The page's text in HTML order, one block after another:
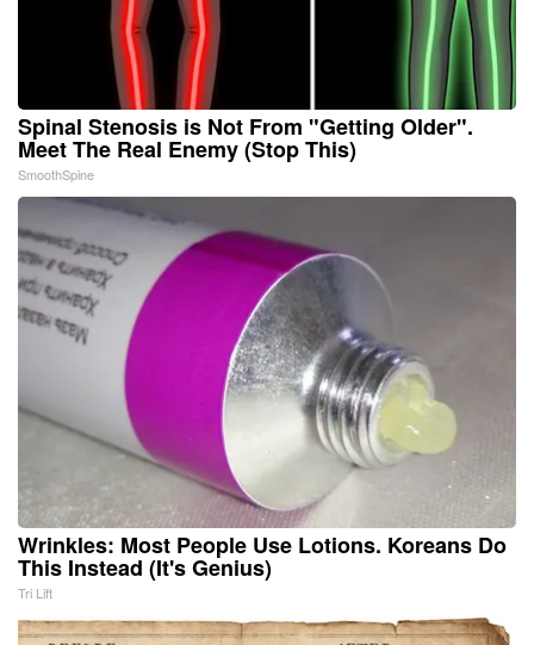
Spinal Stenosis is Not From "Getting Older".
Meet The Real Enemy (Stop This)
SmoothSpine
Wrinkles: Most People Use Lotions. Koreans Do
This Instead (It's Genius)
Tri Lift